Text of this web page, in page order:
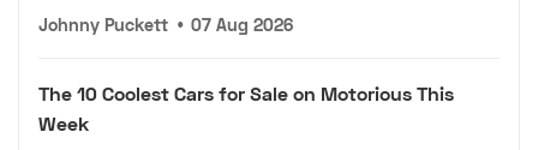
Johnny Puckett • 07 Aug 2026
The 10 Coolest Cars for Sale on Motorious This
Week